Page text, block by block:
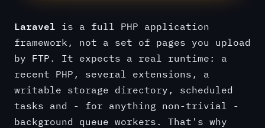
Laravel is a full PHP application
framework, not a set of pages you upload
by FTP. It expects a real runtime: a
recent PHP, several extensions, a
writable storage directory, scheduled
tasks and - for anything non-trivial -
background queue workers. That's why